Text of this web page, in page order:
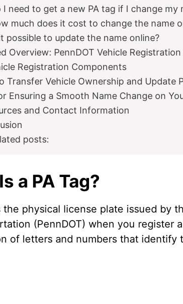
I need to get a new PA tag if I change my
much does it cost to change the name
possible to update the name online?
Overview: PennDOT Vehicle
Registration Components
Transfer Vehicle Ownership and Update
Ensuring a Smooth Name Change on
and Contact Information
posts:
a PA Tag?
the physical license plate issued by
(PennDOT) when you register
of letters and numbers that identify